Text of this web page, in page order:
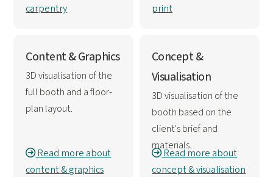
carpentry
print
Content & Graphics
3D visualisation of the
full booth and a floor-
plan layout.
Read more about
content & graphics
Concept &
Visualisation
3D visualisation of the
booth based on the
client's brief and
materials.
Read more about
concept & visualisation